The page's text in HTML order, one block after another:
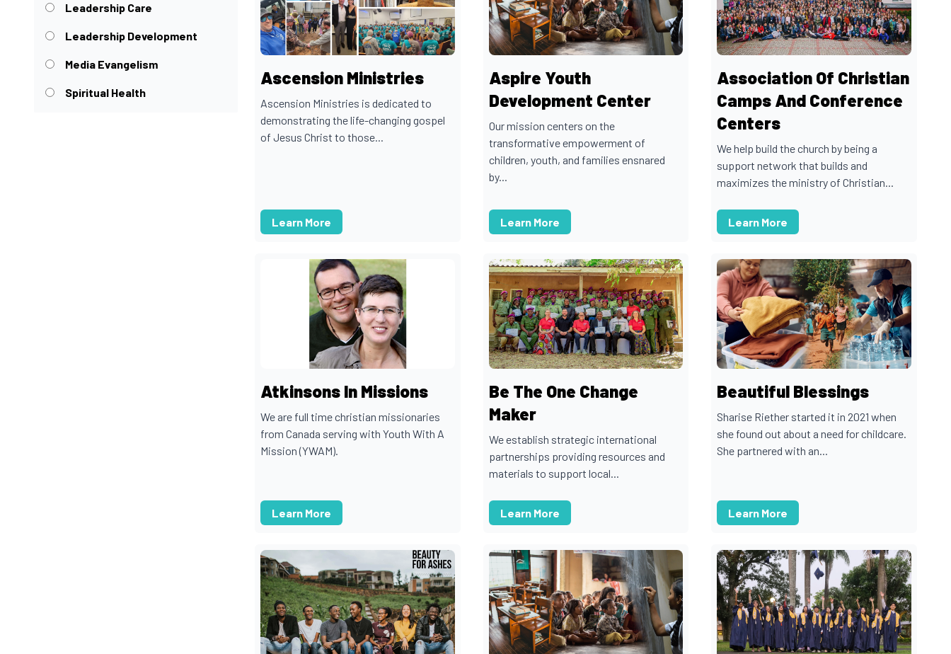
Leadership Care
Leadership Development
Media Evangelism
Spiritual Health
Ascension Ministries
Ascension Ministries is dedicated to
demonstrating the life-changing gospel
of Jesus Christ to those...
Learn More
Aspire Youth
Development Center
Our mission centers on the
transformative empowerment of
children, youth, and families ensnared
by...
Learn More
Association Of Christian
Camps And Conference
Centers
We help build the church by being a
support network that builds and
maximizes the ministry of Christian...
Learn More
Atkinsons In Missions
We are full time christian missionaries
from Canada serving with Youth With A
Mission (YWAM).
Learn More
Be The One Change
Maker
We establish strategic international
partnerships providing resources and
materials to support local...
Learn More
Beautiful Blessings
Sharise Riether started it in 2021 when
she found out about a need for childcare.
She partnered with an...
Learn More